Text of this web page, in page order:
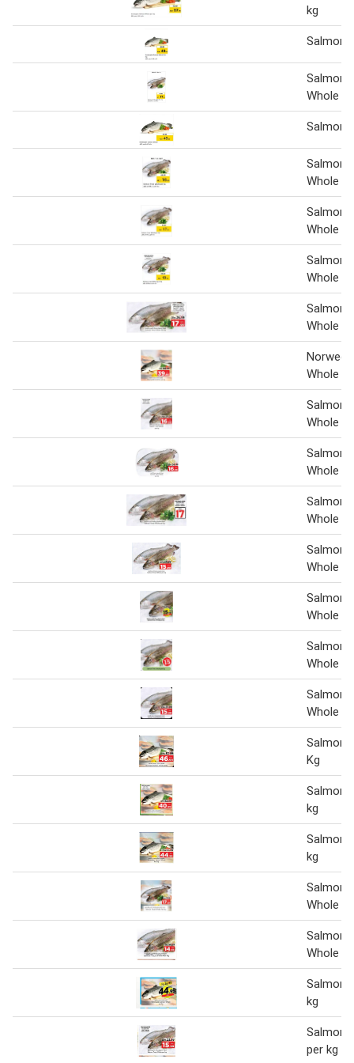
kg
Salmon
Salmon
Whole
Salmon
Salmon
Whole
Salmon
Whole
Salmon
Whole
Salmon
Whole
Norweg
Whole
Salmon
Whole
Salmon
Whole
Salmon
Whole
Salmon
Whole
Salmon
Whole
Salmon
Whole
Salmon
Whole
Salmon
Kg
Salmon
kg
Salmon
kg
Salmon
Whole
Salmon
Whole
Salmon
kg
Salmon
per kg